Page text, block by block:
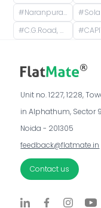
#Naranpura, Ahmedabad, Gujarat, India #Sola cross road, 132 Feet Ring
#C.G.Road, Chimanlal Girdharlal Road, Swastik Society, Navrangpura, Ahmedabad, Gujarat, India #CAPITAL 2, Vijay Cross Road, Professors
Unit no. 1227, 1228,
in Alphathum, Sector
Noida - 201305
feedback@flatmate.in
Contact us